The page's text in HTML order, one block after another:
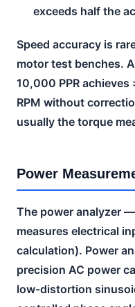
exceeds half the
Speed accuracy is
motor test benches.
10,000 PPR
RPM without
usually the torque
Power
The power analyzer
measures electrical
calculation). Power
precision AC power
low-distortion